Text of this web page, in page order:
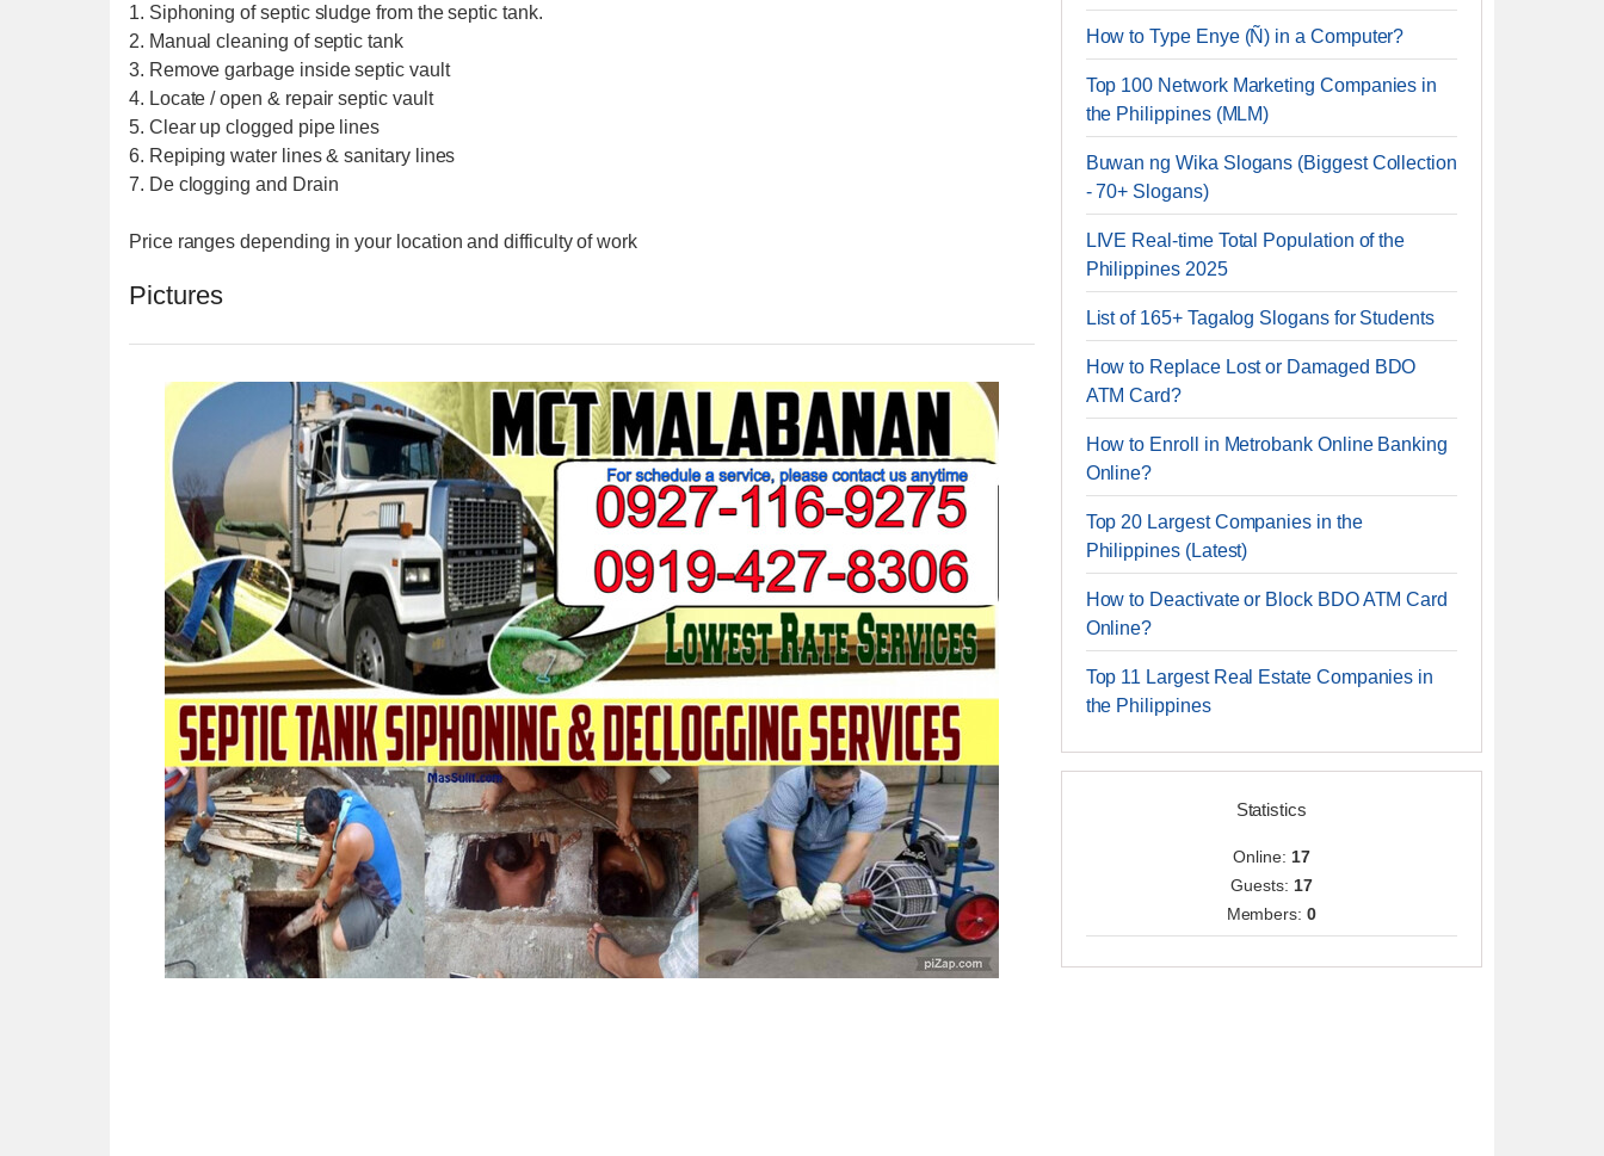
1. Siphoning of septic sludge from the septic tank.
2. Manual cleaning of septic tank
3. Remove garbage inside septic vault
4. Locate / open & repair septic vault
5. Clear up clogged pipe lines
6. Repiping water lines & sanitary lines
7. De clogging and Drain
Price ranges depending in your location and difficulty of work
Pictures
How to Type Enye (Ñ) in a Computer?
Top 100 Network Marketing Companies in
the Philippines (MLM)
Buwan ng Wika Slogans (Biggest Collection
- 70+ Slogans)
LIVE Real-time Total Population of the
Philippines 2025
List of 165+ Tagalog Slogans for Students
How to Replace Lost or Damaged BDO
ATM Card?
How to Enroll in Metrobank Online Banking
Online?
Top 20 Largest Companies in the
Philippines (Latest)
How to Deactivate or Block BDO ATM Card
Online?
Top 11 Largest Real Estate Companies in
the Philippines
Statistics
Online: 17
Guests: 17
Members:0